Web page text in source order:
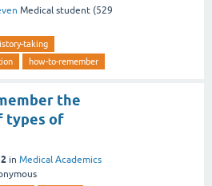
Medical student (529
taking
how-to-remember
the
types of
in Medical Academics